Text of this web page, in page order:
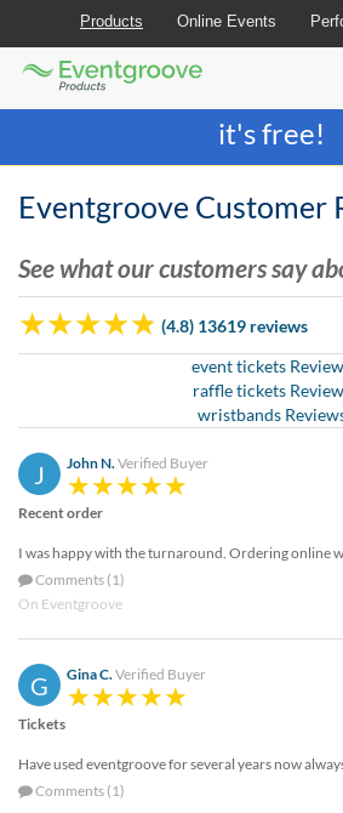
Those
(AT)
browse
use
website
should
any
time
they
help
cannot
can
contact
our
customer
support
Join the best printing
it's free!
Products Online Events
Eventgroove
Logo
Eventgroove Customer
See what our customers say
(4.8) 13619 reviews
event tickets
raffle tickets
wristbands
J John N.Verified Buyer
Recent order
I was happy with the turnaround. Ordering online
Comments (1)
On Eventgroove
G Gina C.Verified Buyer
Tickets
Have used eventgroove for several years now
Comments (1)